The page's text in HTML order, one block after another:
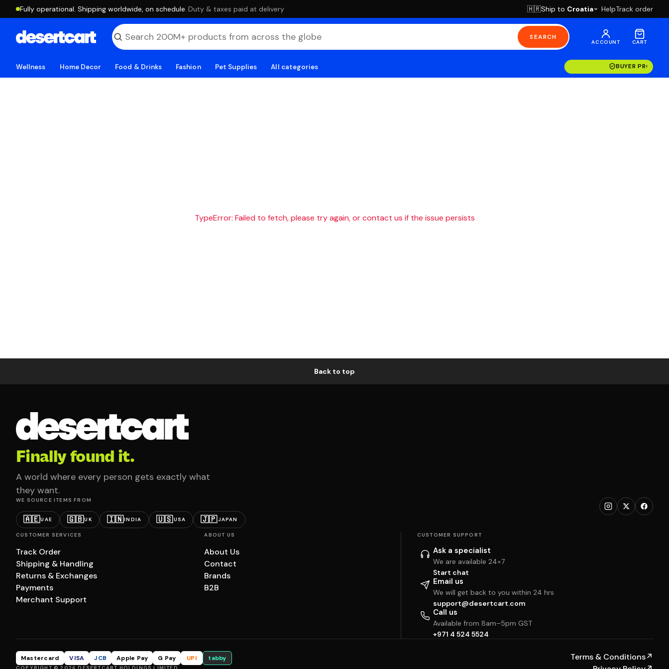
Fully operational. Shipping worldwide, on schedule. ·Duty & taxes paid at delivery 🇭🇷Ship to Croatia HelpTrack order
SEARCH
ACCOUNT CART
Wellness Home Decor Food & Drinks Fashion Pet Supplies All categories BUYER
TypeError: Failed to fetch, please try again, or contact us if the issue persists
Back to top
Finally found it.
A world where every person gets exactly what
they want.
WE SOURCE ITEMS FROM
🇦🇪UAE 🇬🇧UK 🇮🇳INDIA 🇺🇸USA 🇯🇵JAPAN
CUSTOMER SERVICES
Track Order
Shipping & Handling
Returns & Exchanges
Payments
Merchant Support
ABOUT US
About Us
Contact
Brands
B2B
CUSTOMER SUPPORT
Ask a specialist
We are available 24×7
Start chat
Email us
We will get back to you within 24 hrs
support@desertcart.com
Call us
Available from 8am–5pm GST
+971 4 524 5524
Mastercard VISA JCB Apple Pay G Pay UPI tabby Terms & Conditions↗